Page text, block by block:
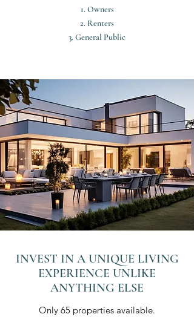
1. Owners
2. ​Renters
3. General Public
INVEST IN A UNIQUE LIVING
EXPERIENCE UNLIKE
ANYTHING ELSE
Only 65 properties available.